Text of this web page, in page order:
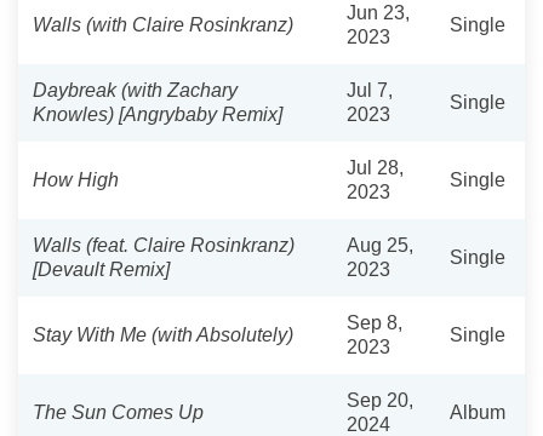
Walls (with Claire Rosinkranz)
Jun 23,
2023
Single
Daybreak (with Zachary
Knowles) [Angrybaby Remix]
Jul 7,
2023
Single
How High
Jul 28,
2023
Single
Walls (feat. Claire Rosinkranz)
[Devault Remix]
Aug 25,
2023
Single
Stay With Me (with Absolutely)
Sep 8,
2023
Single
The Sun Comes Up
Sep 20,
2024
Album